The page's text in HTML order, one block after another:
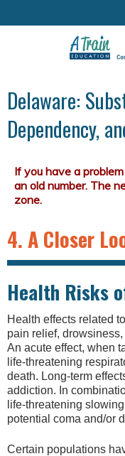
Delaware:
Dependency,
4. A Closer
Health Risks
Health effects related
pain relief,
An acute effect, when
life-threatening
death. Long-term
addiction. In
life-threatening
potential coma and/or
Certain populations